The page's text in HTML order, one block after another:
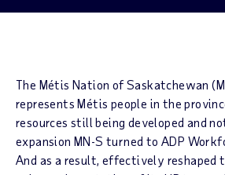
The Métis Nation of Saskatchewan
represents Métis people in the
resources still being developed and
expansion MN-S turned to ADP
And as a result, effectively reshaped